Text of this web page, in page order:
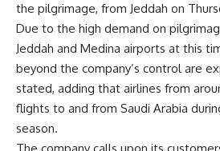
the pilgrimage, from Jeddah on
Due to the high demand on
Jeddah and Medina airports at this
beyond the company’s control are
stated, adding that airlines from
flights to and from Saudi Arabia
season.